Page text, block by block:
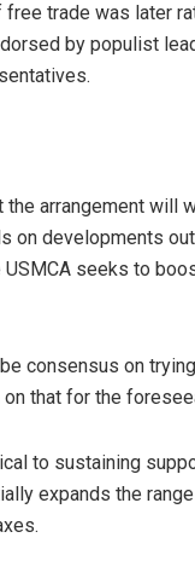
trade was later
by populist
arrangement will
on developments
seeks to
consensus on
that for the
to sustaining
expands the